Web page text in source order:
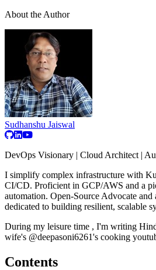
About the Author
Sudhanshu Jaiswal
DevOps Visionary | Cloud Architect |
I simplify complex infrastructure with
CI/CD. Proficient in GCP/AWS and a
automation. Open-Source Advocate and
dedicated to building resilient, scalable
During my leisure time , I'm writing
wife's @deepasoni6261's cooking
Contents